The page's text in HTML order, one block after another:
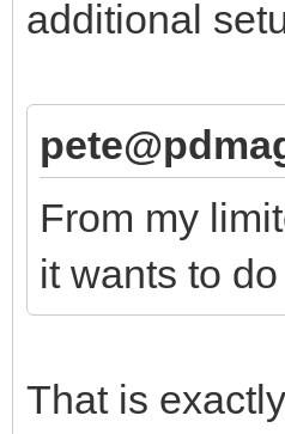
additional
From my
it wants to
That is